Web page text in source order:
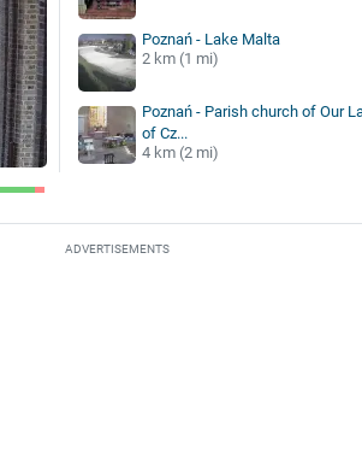
Poznań - Lake Malta
2 km (1 mi)
Poznań - Parish church of Our
of Cz...
4 km (2 mi)
ADVERTISEMENTS